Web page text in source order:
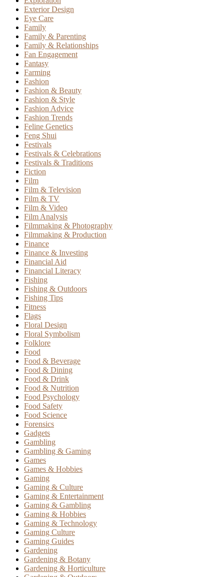
Exterior Design
Eye Care
Family
Family & Parenting
Family & Relationships
Fan Engagement
Fantasy
Farming
Fashion
Fashion & Beauty
Fashion & Style
Fashion Advice
Fashion Trends
Feline Genetics
Feng Shui
Festivals
Festivals & Celebrations
Festivals & Traditions
Fiction
Film
Film & Television
Film & TV
Film & Video
Film Analysis
Filmmaking & Photography
Filmmaking & Production
Finance
Finance & Investing
Financial Aid
Financial Literacy
Fishing
Fishing & Outdoors
Fishing Tips
Fitness
Flags
Floral Design
Floral Symbolism
Folklore
Food
Food & Beverage
Food & Dining
Food & Drink
Food & Nutrition
Food Psychology
Food Safety
Food Science
Forensics
Gadgets
Gambling
Gambling & Gaming
Games
Games & Hobbies
Gaming
Gaming & Culture
Gaming & Entertainment
Gaming & Gambling
Gaming & Hobbies
Gaming & Technology
Gaming Culture
Gaming Guides
Gardening
Gardening & Botany
Gardening & Horticulture